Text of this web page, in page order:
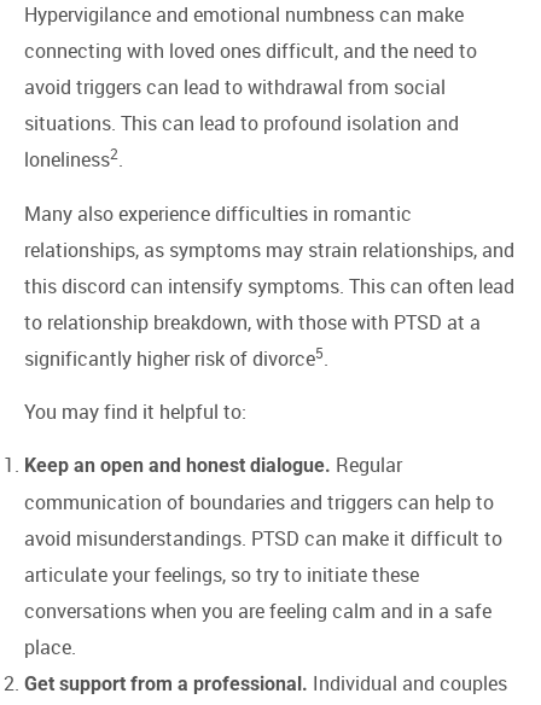
Hypervigilance and emotional numbness can make
connecting with loved ones difficult, and the need to
avoid triggers can lead to withdrawal from social
situations. This can lead to profound isolation and
loneliness2.
Many also experience difficulties in romantic
relationships, as symptoms may strain relationships, and
this discord can intensify symptoms. This can often lead
to relationship breakdown, with those with PTSD at a
significantly higher risk of divorce5.
You may find it helpful to:
Keep an open and honest dialogue. Regular
communication of boundaries and triggers can help to
avoid misunderstandings. PTSD can make it difficult to
articulate your feelings, so try to initiate these
conversations when you are feeling calm and in a safe
place.
Get support from a professional. Individual and couples